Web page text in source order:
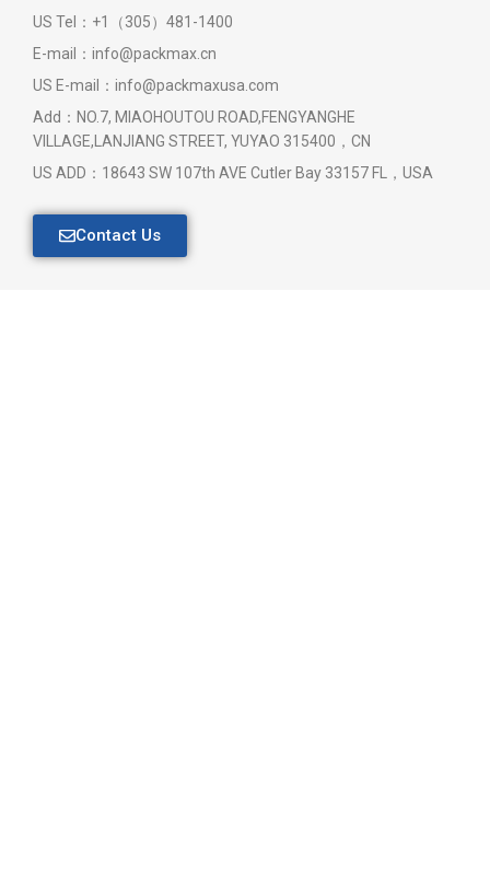
US Tel：+1（305）481-1400
E-mail：info@packmax.cn
US E-mail：info@packmaxusa.com
Add：NO.7, MIAOHOUTOU ROAD,FENGYANGHE
VILLAGE,LANJIANG STREET, YUYAO 315400，CN
US ADD：18643 SW 107th AVE Cutler Bay 33157 FL，USA
Contact Us